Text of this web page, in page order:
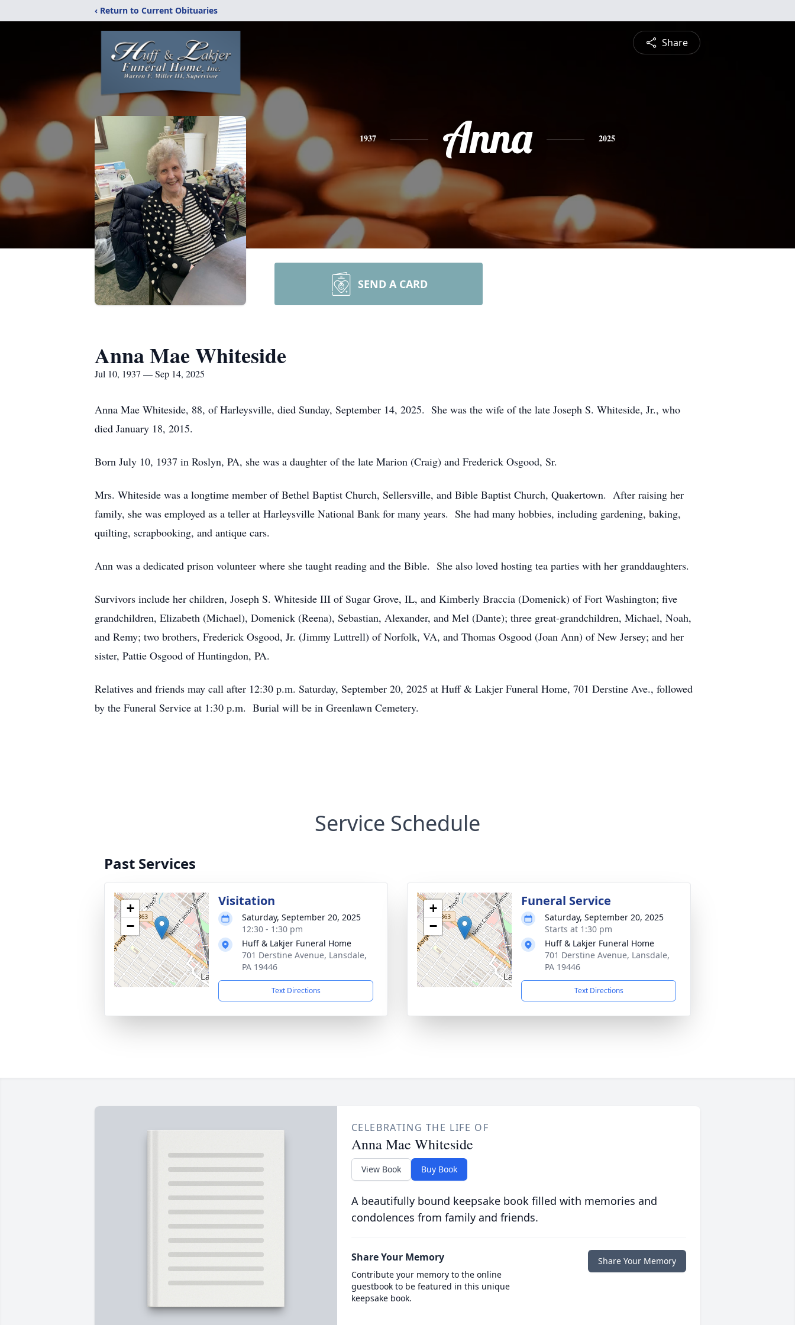
‹ Return to Current Obituaries
Share
1937 Anna 2025
SEND A CARD
Anna Mae Whiteside
Jul 10, 1937 — Sep 14, 2025
Anna Mae Whiteside, 88, of Harleysville, died Sunday, September 14, 2025. She was the wife of the late Joseph S. Whiteside, Jr., who
died January 18, 2015.
Born July 10, 1937 in Roslyn, PA, she was a daughter of the late Marion (Craig) and Frederick Osgood, Sr.
Mrs. Whiteside was a longtime member of Bethel Baptist Church, Sellersville, and Bible Baptist Church, Quakertown. After raising her
family, she was employed as a teller at Harleysville National Bank for many years. She had many hobbies, including gardening, baking,
quilting, scrapbooking, and antique cars.
Ann was a dedicated prison volunteer where she taught reading and the Bible. She also loved hosting tea parties with her granddaughters.
Survivors include her children, Joseph S. Whiteside III of Sugar Grove, IL, and Kimberly Braccia (Domenick) of Fort Washington; five
grandchildren, Elizabeth (Michael), Domenick (Reena), Sebastian, Alexander, and Mel (Dante); three great-grandchildren, Michael, Noah,
and Remy; two brothers, Frederick Osgood, Jr. (Jimmy Luttrell) of Norfolk, VA, and Thomas Osgood (Joan Ann) of New Jersey; and her
sister, Pattie Osgood of Huntingdon, PA.
Relatives and friends may call after 12:30 p.m. Saturday, September 20, 2025 at Huff & Lakjer Funeral Home, 701 Derstine Ave., followed
by the Funeral Service at 1:30 p.m. Burial will be in Greenlawn Cemetery.
Service Schedule
Past Services
+
−
Visitation
Saturday, September 20, 2025
12:30 - 1:30 pm
Huff & Lakjer Funeral Home
701 Derstine Avenue, Lansdale,
PA 19446
Text Directions
+
−
Funeral Service
Saturday, September 20, 2025
Starts at 1:30 pm
Huff & Lakjer Funeral Home
701 Derstine Avenue, Lansdale,
PA 19446
Text Directions
CELEBRATING THE LIFE OF
Anna Mae Whiteside
View Book Buy Book
A beautifully bound keepsake book filled with memories and
condolences from family and friends.
Share Your Memory
Contribute your memory to the online
guestbook to be featured in this unique
keepsake book.
Share Your Memory